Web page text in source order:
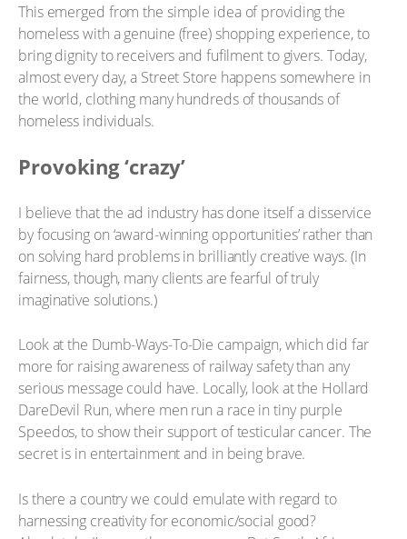
This emerged from the simple idea of providing the
homeless with a genuine (free) shopping experience, to
bring dignity to receivers and fufilment to givers. Today,
almost every day, a Street Store happens somewhere in
the world, clothing many hundreds of thousands of
homeless individuals.
Provoking ‘crazy’
I believe that the ad industry has done itself a disservice
by focusing on ‘award-winning opportunities’ rather than
on solving hard problems in brilliantly creative ways. (In
fairness, though, many clients are fearful of truly
imaginative solutions.)
Look at the Dumb-Ways-To-Die campaign, which did far
more for raising awareness of railway safety than any
serious message could have. Locally, look at the Hollard
DareDevil Run, where men run a race in tiny purple
Speedos, to show their support of testicular cancer. The
secret is in entertainment and in being brave.
Is there a country we could emulate with regard to
harnessing creativity for economic/social good?